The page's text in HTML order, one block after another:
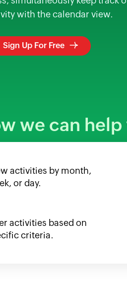
with the calendar view.
Sign Up For Free
we can help
activities by month,
or day.
activities based on
criteria.